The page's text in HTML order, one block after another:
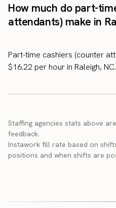
How much do part-
attendants) make in
Part-time cashiers (counter
$16.22 per hour in Raleigh, NC.
Staffing agencies stats above
feedback.
Instawork fill rate based on
positions and when shifts are